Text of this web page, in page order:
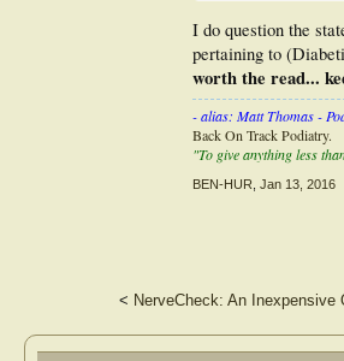
the diabetic foot is
The "3-minute foot
evaluate the lower
history, a physical
I do question the
pertaining to
worth the read...
- alias: Matt Thomas -
Back On Track Podiatry.
"To give anything less
BEN-HUR Jan 13, 2016
< NerveCheck: An